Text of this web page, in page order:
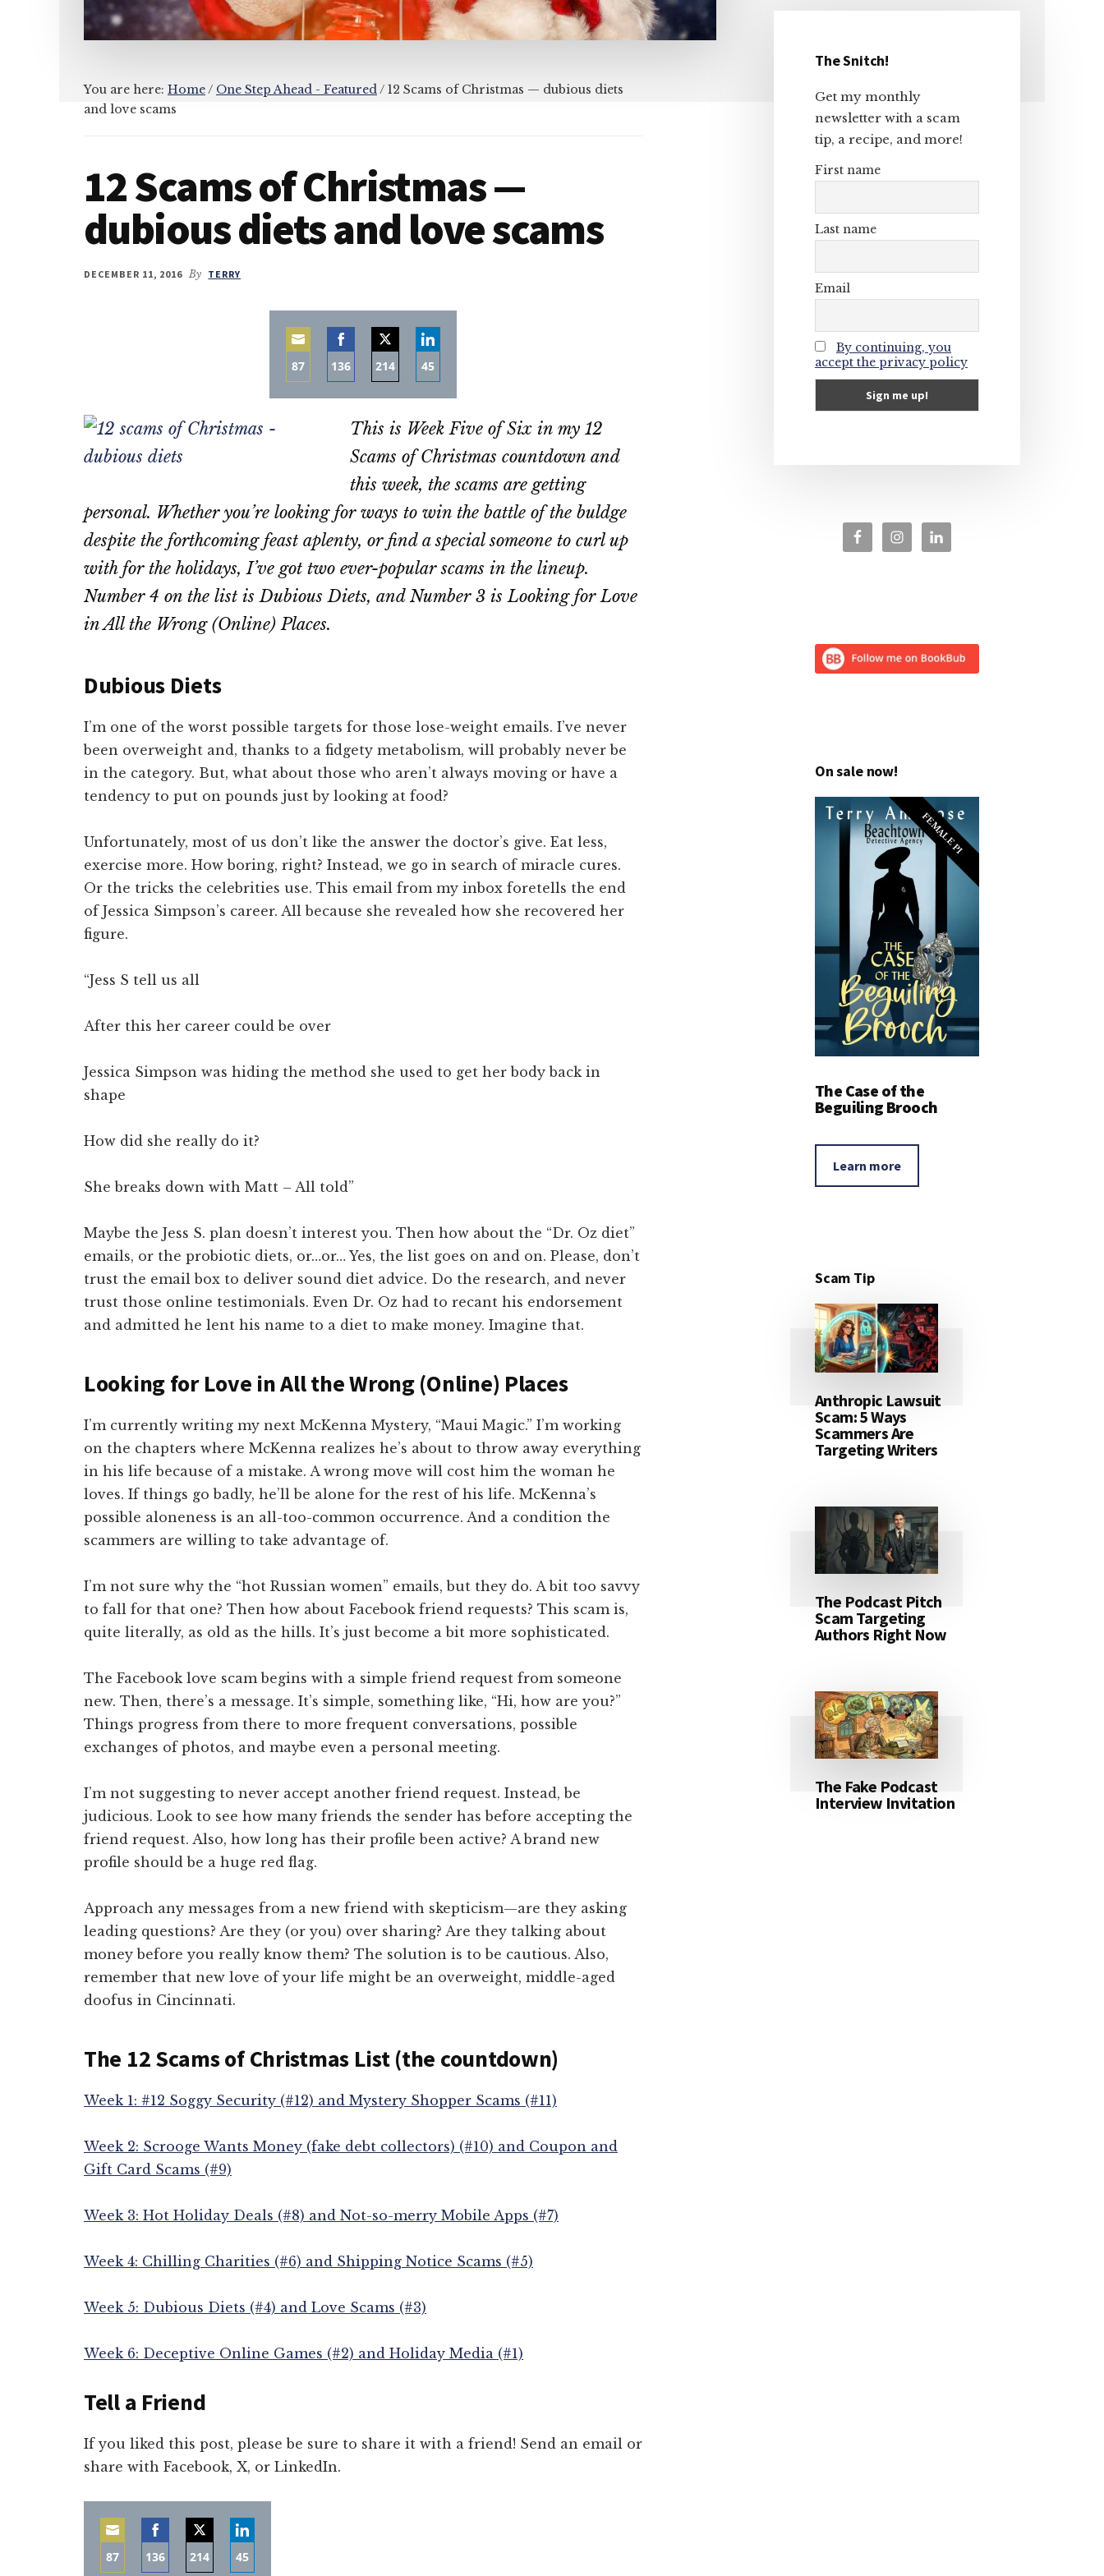
You are here: Home/ One Step Ahead - Featured/ 12 Scams of Christmas — dubious diets
and love scams
12 Scams of Christmas —
dubious diets and love scams
DECEMBER 11, 2016 By TERRY
87 136
Facebook
214
Twitter
45
LinkedIn
This is Week Five of Six in my 12
Scams of Christmas countdown and
this week, the scams are getting
personal. Whether you’re looking for ways to win the battle of the buldge
despite the forthcoming feast aplenty, or find a special someone to curl up
with for the holidays, I’ve got two ever-popular scams in the lineup.
Number 4 on the list is Dubious Diets, and Number 3 is Looking for Love
in All the Wrong (Online) Places.
Dubious Diets
I’m one of the worst possible targets for those lose-weight emails. I’ve never
been overweight and, thanks to a fidgety metabolism, will probably never be
in the category. But, what about those who aren’t always moving or have a
tendency to put on pounds just by looking at food?
Unfortunately, most of us don’t like the answer the doctor’s give. Eat less,
exercise more. How boring, right? Instead, we go in search of miracle cures.
Or the tricks the celebrities use. This email from my inbox foretells the end
of Jessica Simpson’s career. All because she revealed how she recovered her
figure.
“Jess S tell us all
After this her career could be over
Jessica Simpson was hiding the method she used to get her body back in
shape
How did she really do it?
She breaks down with Matt – All told”
Maybe the Jess S. plan doesn’t interest you. Then how about the “Dr. Oz diet”
emails, or the probiotic diets, or…or… Yes, the list goes on and on. Please, don’t
trust the email box to deliver sound diet advice. Do the research, and never
trust those online testimonials. Even Dr. Oz had to recant his endorsement
and admitted he lent his name to a diet to make money. Imagine that.
Looking for Love in All the Wrong (Online) Places
I’m currently writing my next McKenna Mystery, “Maui Magic.” I’m working
on the chapters where McKenna realizes he’s about to throw away everything
in his life because of a mistake. A wrong move will cost him the woman he
loves. If things go badly, he’ll be alone for the rest of his life. McKenna’s
possible aloneness is an all-too-common occurrence. And a condition the
scammers are willing to take advantage of.
I’m not sure why the “hot Russian women” emails, but they do. A bit too savvy
to fall for that one? Then how about Facebook friend requests? This scam is,
quite literally, as old as the hills. It’s just become a bit more sophisticated.
The Facebook love scam begins with a simple friend request from someone
new. Then, there’s a message. It’s simple, something like, “Hi, how are you?”
Things progress from there to more frequent conversations, possible
exchanges of photos, and maybe even a personal meeting.
I’m not suggesting to never accept another friend request. Instead, be
judicious. Look to see how many friends the sender has before accepting the
friend request. Also, how long has their profile been active? A brand new
profile should be a huge red flag.
Approach any messages from a new friend with skepticism—are they asking
leading questions? Are they (or you) over sharing? Are they talking about
money before you really know them? The solution is to be cautious. Also,
remember that new love of your life might be an overweight, middle-aged
doofus in Cincinnati.
The 12 Scams of Christmas List (the countdown)
Week 1: #12 Soggy Security (#12) and Mystery Shopper Scams (#11)
Week 2: Scrooge Wants Money (fake debt collectors) (#10) and Coupon and
Gift Card Scams (#9)
Week 3: Hot Holiday Deals (#8) and Not-so-merry Mobile Apps (#7)
Week 4: Chilling Charities (#6) and Shipping Notice Scams (#5)
Week 5: Dubious Diets (#4) and Love Scams (#3)
Week 6: Deceptive Online Games (#2) and Holiday Media (#1)
Tell a Friend
If you liked this post, please be sure to share it with a friend! Send an email or
share with Facebook, X, or LinkedIn.
87 136 214 45
Primary
Sidebar
The Snitch!
Get my monthly
newsletter with a scam
tip, a recipe, and more!
First name
Last name
Email
By continuing, you
accept the privacy policy
On sale now!
FEMALE PI
The Case of the
Beguiling Brooch
Learn more
Scam Tip
Anthropic Lawsuit
Scam: 5 Ways
Scammers Are
Targeting Writers
The Podcast Pitch
Scam Targeting
Authors Right Now
The Fake Podcast
Interview Invitation